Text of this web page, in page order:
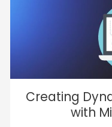
Creating
with